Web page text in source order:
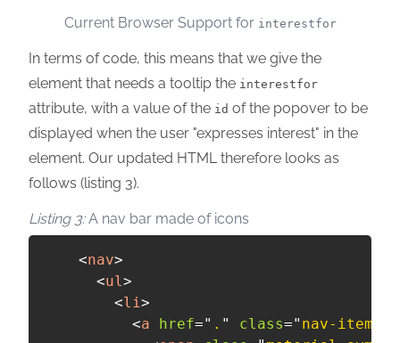
Current Browser Support for interestfor
In terms of code, this means that we give the
element that needs a tooltip the interestfor
attribute, with a value of the id of the popover to be
displayed when the user "expresses interest" in the
element. Our updated HTML therefore looks as
follows (listing 3).
A nav bar made of icons
<nav>
<ul >
<li >
<a href=" . " class=" nav-item